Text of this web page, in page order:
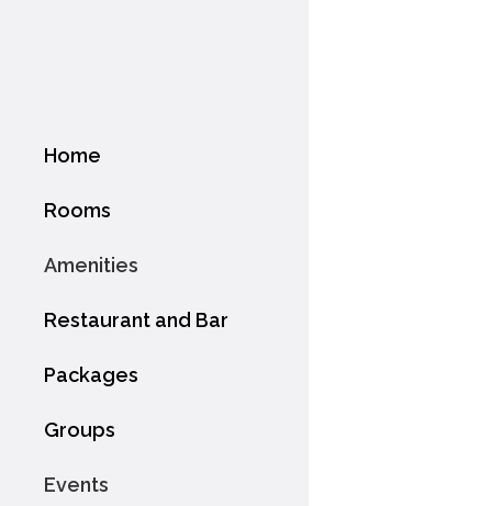
Home
Rooms
Amenities
Restaurant and Bar
Packages
Groups
Events